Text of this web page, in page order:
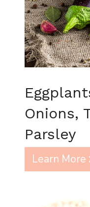
Onions,
Parsley
Learn More